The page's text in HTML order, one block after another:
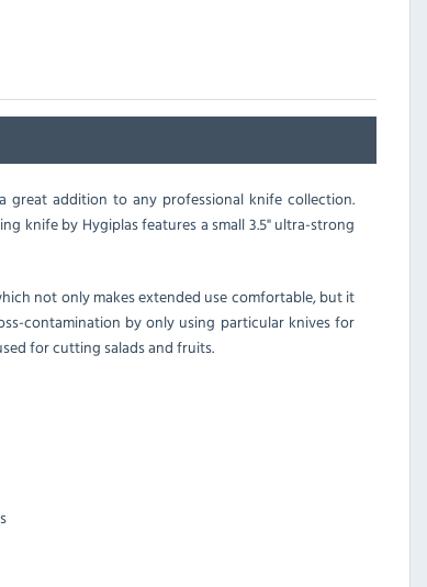
great addition to any professional knife collection.
knife by Hygiplas features a small 3.5" ultra-strong
not only makes extended use comfortable, but it
contamination by only using particular knives for
for cutting salads and fruits.